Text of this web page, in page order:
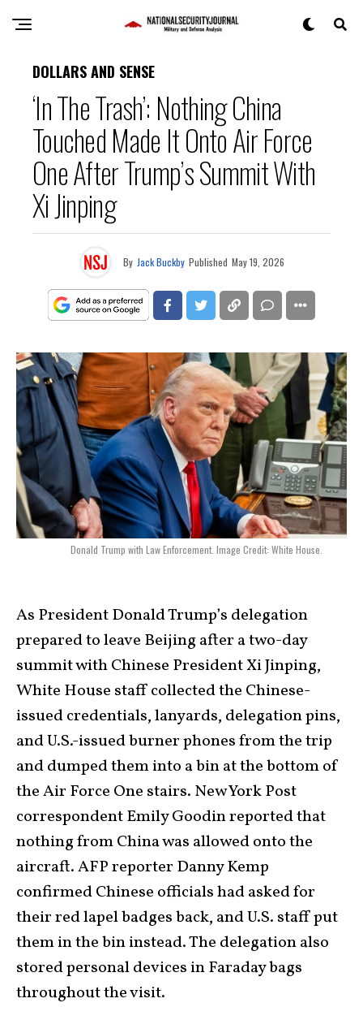
DOLLARS AND SENSE
‘In The Trash’: Nothing China
Touched Made It Onto Air Force
One After Trump’s Summit With
Xi Jinping
By Jack Buckby Published May 19, 2026
Donald Trump with Law Enforcement. Image Credit: White House.
As President Donald Trump’s delegation
prepared to leave Beijing after a two-day
summit with Chinese President Xi Jinping,
White House staff collected the Chinese-
issued credentials, lanyards, delegation pins,
and U.S.-issued burner phones from the trip
and dumped them into a bin at the bottom of
the Air Force One stairs. New York Post
correspondent Emily Goodin reported that
nothing from China was allowed onto the
aircraft. AFP reporter Danny Kemp
confirmed Chinese officials had asked for
their red lapel badges back, and U.S. staff put
them in the bin instead. The delegation also
stored personal devices in Faraday bags
throughout the visit.